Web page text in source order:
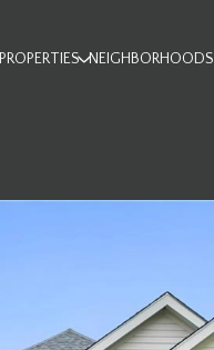
PROPERTIES NEIGHBORHOODS